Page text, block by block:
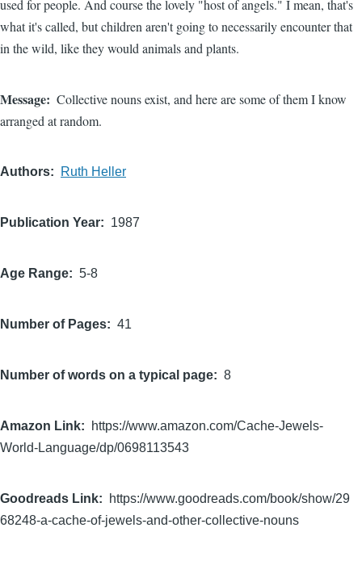
used for people. And course the lovely "host of angels." I mean, that's
what it's called, but children aren't going to necessarily encounter that
in the wild, like they would animals and plants.
Message
Collective nouns exist, and here are some of them I know
arranged at random.
Authors Ruth Heller
Publication Year 1987
Age Range 5-8
Number of Pages 41
Number of words on a typical page 8
Amazon Link
https://www.amazon.com/Cache-Jewels-
World-Language/dp/0698113543
Goodreads Link
https://www.goodreads.com/book/show/29
68248-a-cache-of-jewels-and-other-collective-nouns